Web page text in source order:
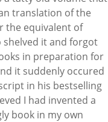
translation of the
the equivalent of
shelved it and forgot
in preparation for
it suddenly occured
in his bestselling
I had invented a
book in my own